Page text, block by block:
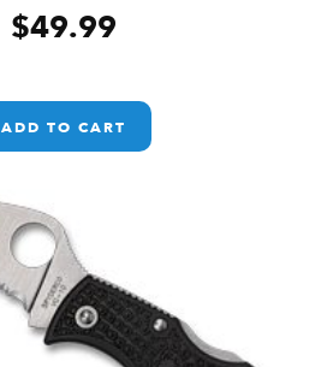
$49.99
ADD TO CART